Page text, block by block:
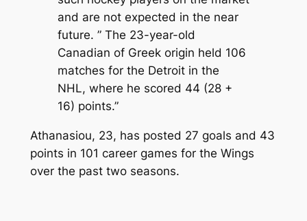
and are not expected in the near
future. ” The 23-year-old
Canadian of Greek origin held 106
matches for the Detroit in the
NHL, where he scored 44 (28 +
16) points.”
Athanasiou, 23, has posted 27 goals and 43
points in 101 career games for the Wings
over the past two seasons.